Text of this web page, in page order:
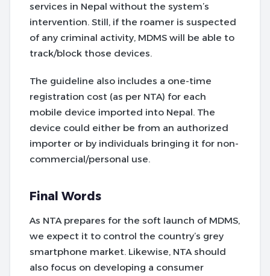
services in Nepal without the system’s
intervention. Still, if the roamer is suspected
of any criminal activity, MDMS will be able to
track/block those devices.
The guideline also includes a one-time
registration cost (as per NTA) for each
mobile device imported into Nepal. The
device could either be from an authorized
importer or by individuals bringing it for non-
commercial/personal use.
Final Words
As NTA prepares for the soft launch of MDMS,
we expect it to control the country’s grey
smartphone market. Likewise, NTA should
also focus on developing a consumer